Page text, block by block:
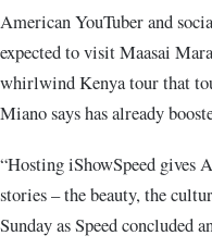
American YouTuber and social media sensation IShowSpeed is
expected to visit Maasai
whirlwind Kenya tour that
Miano says has already
“Hosting iShowSpeed
stories – the beauty, the
Sunday as Speed concluded